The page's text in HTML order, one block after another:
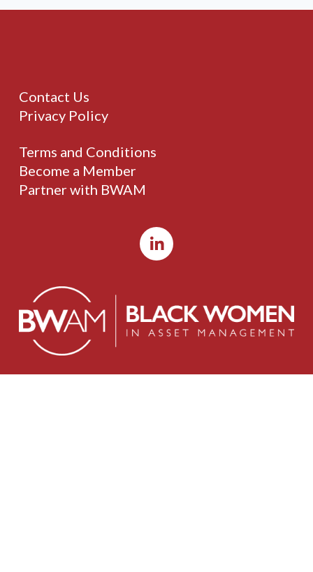
Contact Us
Privacy Policy
Terms and Conditions
Become a Member
Partner with BWAM